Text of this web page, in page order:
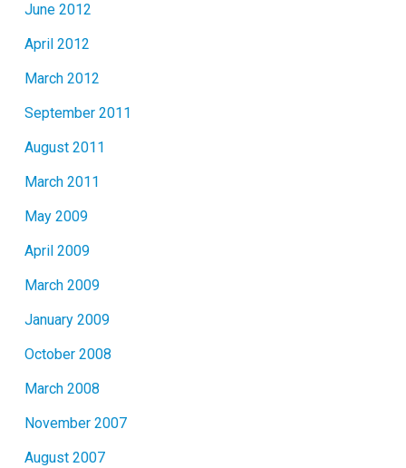
June 2012
April 2012
March 2012
September 2011
August 2011
March 2011
May 2009
April 2009
March 2009
January 2009
October 2008
March 2008
November 2007
August 2007